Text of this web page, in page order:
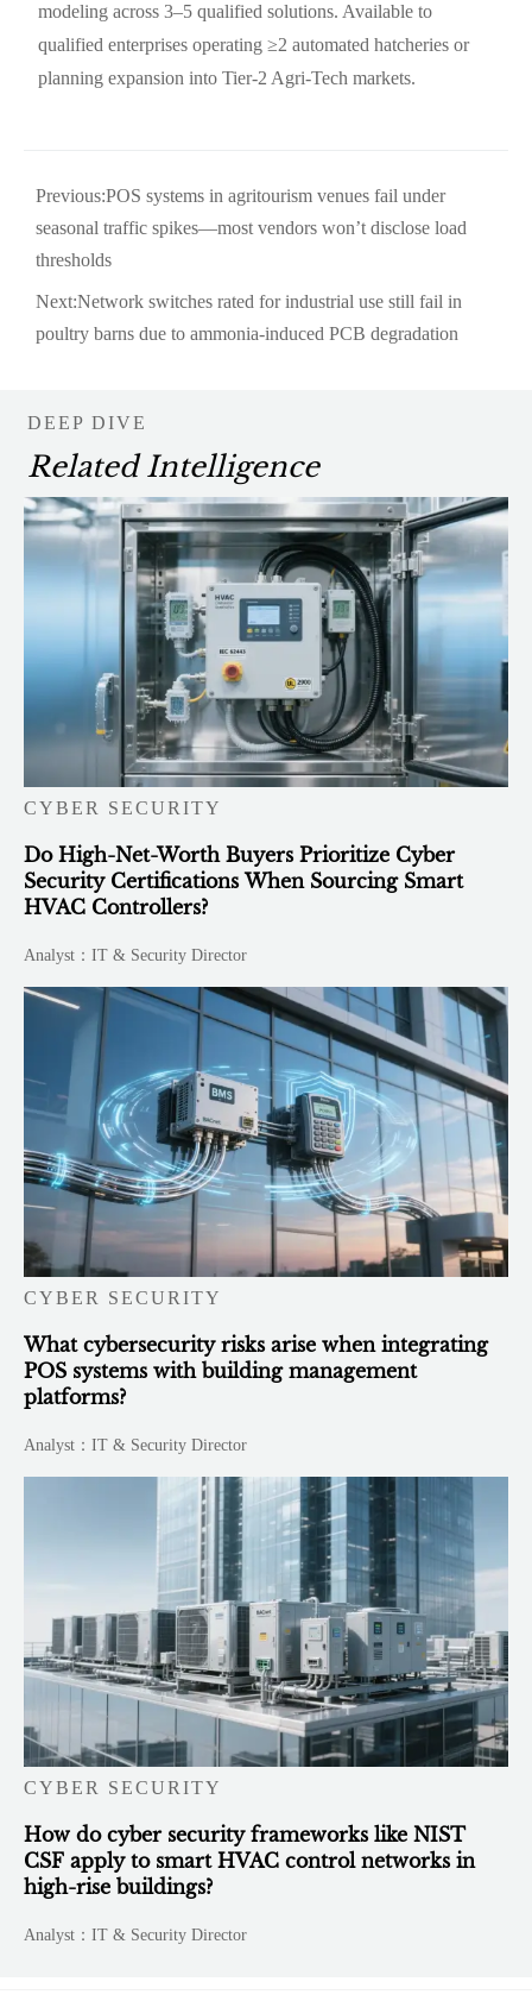
modeling across 3–5 qualified solutions. Available to
qualified enterprises operating ≥2 automated hatcheries or
planning expansion into Tier-2 Agri-Tech markets.
Previous:POS systems in agritourism venues fail under
seasonal traffic spikes—most vendors won’t disclose load
thresholds
Next:Network switches rated for industrial use still fail in
poultry barns due to ammonia-induced PCB degradation
DEEP DIVE
Related Intelligence
CYBER SECURITY
Do High-Net-Worth Buyers Prioritize Cyber
Security Certifications When Sourcing Smart
HVAC Controllers?
Analyst：IT & Security Director
CYBER SECURITY
What cybersecurity risks arise when integrating
POS systems with building management
platforms?
Analyst：IT & Security Director
CYBER SECURITY
How do cyber security frameworks like NIST
CSF apply to smart HVAC control networks in
high-rise buildings?
Analyst：IT & Security Director